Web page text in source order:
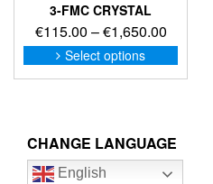
3-FMC CRYSTAL
€115.00 –€1,650.00Price
range:
€115.00
Select options
This
product
options
CHANGE LANGUAGE
English